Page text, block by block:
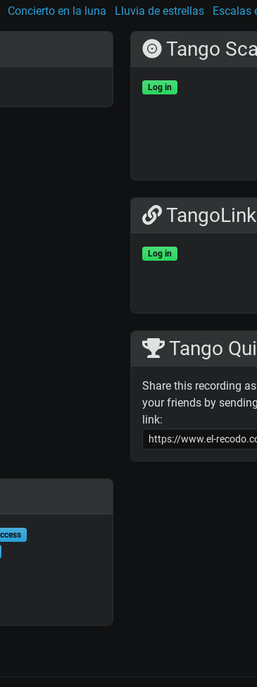
Concierto en la luna Lluvia de estrellas Escalas
Tango
Log in
TangoLink
Log in
Tango
Share this recording
your friends by
link: